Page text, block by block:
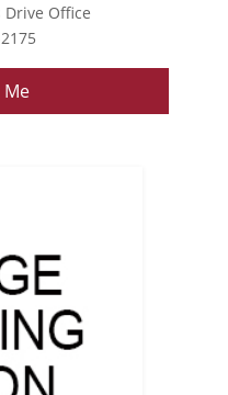
Drive Office